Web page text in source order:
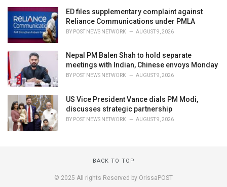
ED files supplementary complaint against
Reliance Communications under PMLA
BY POST NEWS NETWORK AUGUST 9, 2026
Nepal PM Balen Shah to hold separate
meetings with Indian, Chinese envoys Monday
BY POST NEWS NETWORK AUGUST 9, 2026
US Vice President Vance dials PM Modi,
discusses strategic partnership
BY POST NEWS NETWORK AUGUST 9, 2026
BACK TO TOP
© 2025 All rights Reserved by OrissaPOST